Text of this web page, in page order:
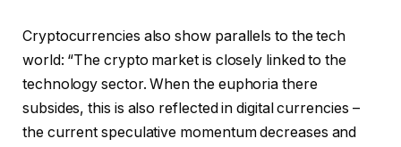
Cryptocurrencies also show parallels to the tech
world: “The crypto market is closely linked to the
technology sector. When the euphoria there
subsides, this is also reflected in digital currencies –
the current speculative momentum decreases and